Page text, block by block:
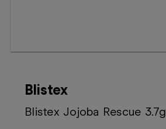
Blistex
Blistex Jojoba Rescue 3.7g